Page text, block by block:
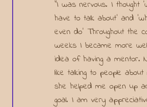
"I was nervous. I thought
have to talk about’ and
even do’ Throughout the
weeks I became more
idea of having a mentor.
like talking to people
she helped me open up
goal. I am very